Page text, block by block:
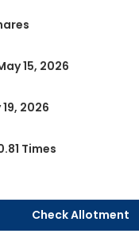
15, 2026
2026
Times
Check Allotment